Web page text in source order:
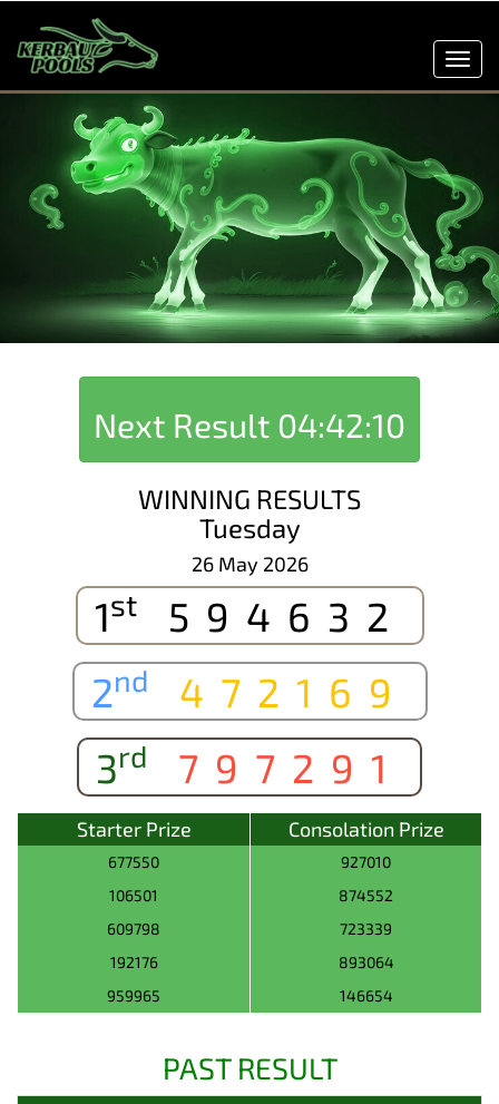
Next Result 04:42:10
WINNING RESULTS
Tuesday
26 May 2026
1st
594632
2nd
472169
3rd 797291
Starter Prize Consolation Prize
677550
927010
106501
874552
609798
723339
192176
893064
959965
146654
PAST RESULT